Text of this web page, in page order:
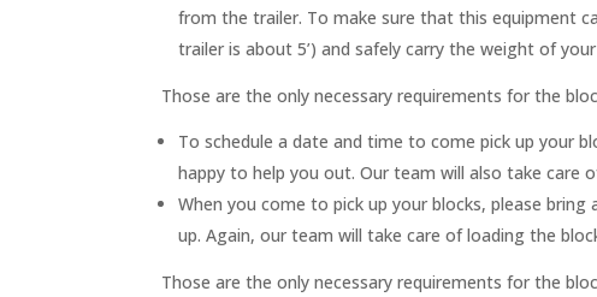
from the trailer. To make sure that this equipment
trailer is about 5’) and safely carry the weight of
Those are the only necessary requirements for the
To schedule a date and time to come pick up your
happy to help you out. Our team will also take
When you come to pick up your blocks, please
up. Again, our team will take care of loading the
Those are the only necessary requirements for the